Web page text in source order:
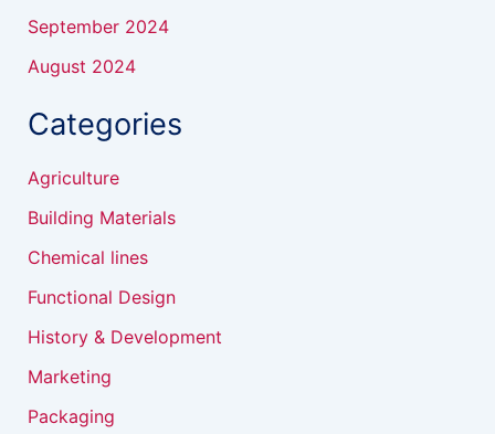
September 2024
August 2024
Categories
Agriculture
Building Materials
Chemical lines
Functional Design
History & Development
Marketing
Packaging